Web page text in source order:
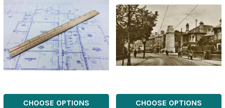
CHOOSE OPTIONS CHOOSE OPTIONS